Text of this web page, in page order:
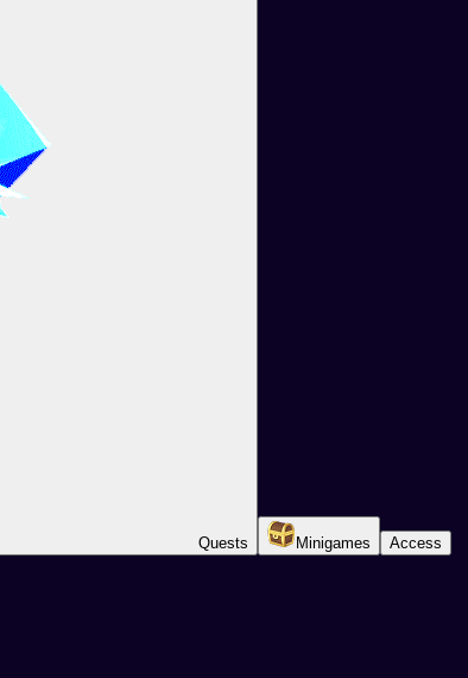
Quests Minigames Access